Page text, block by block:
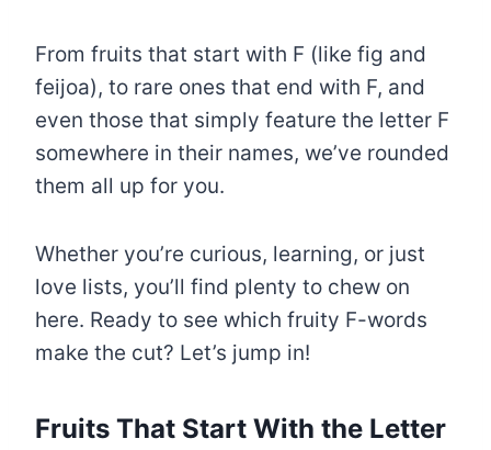
From fruits that start with F (like fig and
feijoa), to rare ones that end with F, and
even those that simply feature the letter F
somewhere in their names, we’ve rounded
them all up for you.
Whether you’re curious, learning, or just
love lists, you’ll find plenty to chew on
here. Ready to see which fruity F-words
make the cut? Let’s jump in!
Fruits That Start With the Letter